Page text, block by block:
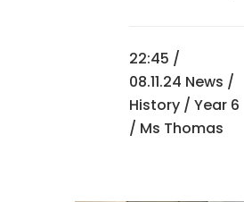
22:45 /
08.11.24 News /
History / Year 6
/ Ms Thomas